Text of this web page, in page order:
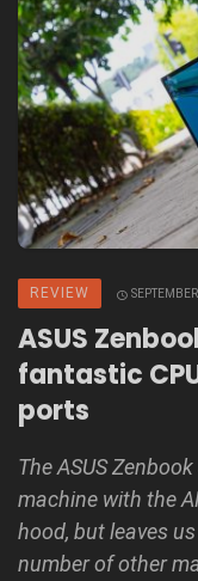
REVIEW
ASUS
fantastic
ports
The ASUS
machine with the
hood, but leaves
number of other